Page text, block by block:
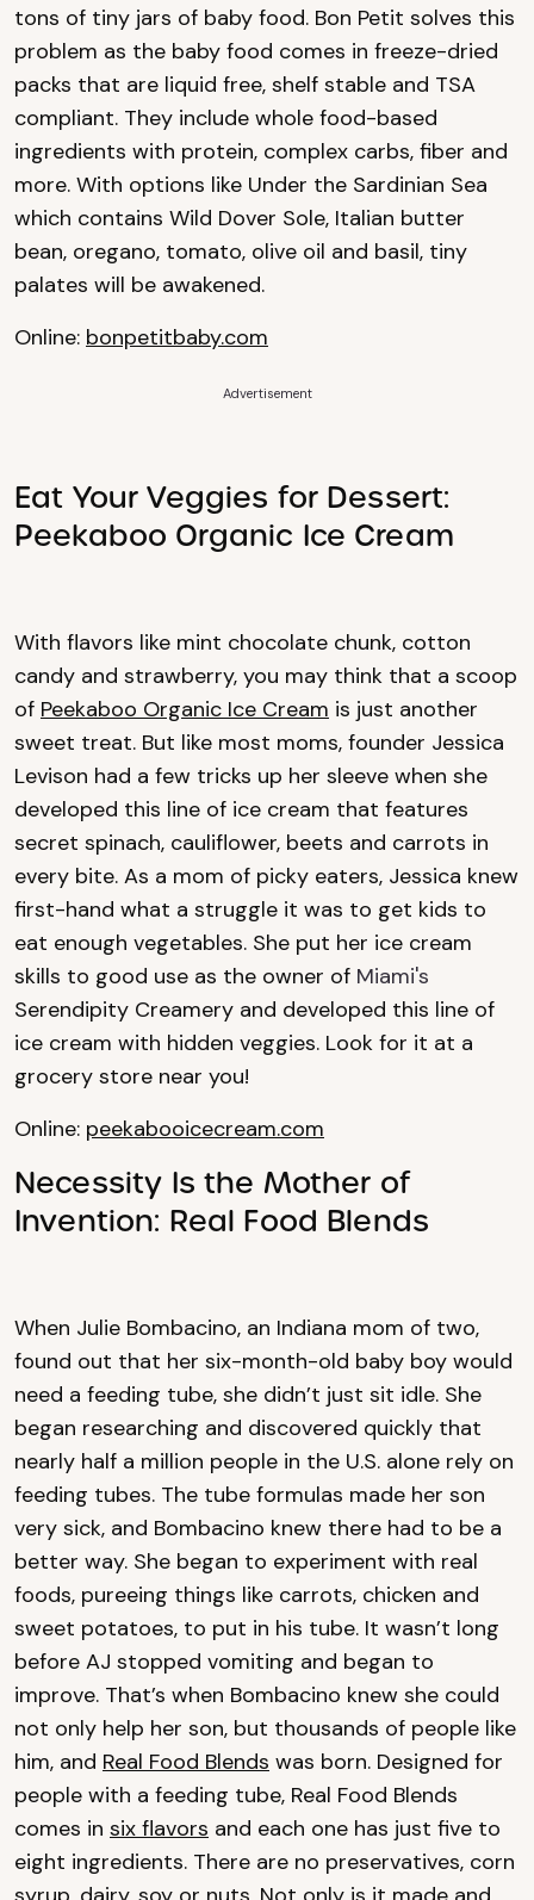
tons of tiny jars of baby food. Bon Petit solves this
problem as the baby food comes in freeze-dried
packs that are liquid free, shelf stable and TSA
compliant. They include whole food-based
ingredients with protein, complex carbs, fiber and
more. With options like Under the Sardinian Sea
which contains Wild Dover Sole, Italian butter
bean, oregano, tomato, olive oil and basil, tiny
palates will be awakened.
Online: bonpetitbaby.com
Advertisement
Eat Your Veggies for Dessert:
Peekaboo Organic Ice Cream
With flavors like mint chocolate chunk, cotton
candy and strawberry, you may think that a scoop
of Peekaboo Organic Ice Cream is just another
sweet treat. But like most moms, founder Jessica
Levison had a few tricks up her sleeve when she
developed this line of ice cream that features
secret spinach, cauliflower, beets and carrots in
every bite. As a mom of picky eaters, Jessica knew
first-hand what a struggle it was to get kids to
eat enough vegetables. She put her ice cream
skills to good use as the owner of Miami's
Serendipity Creamery and developed this line of
ice cream with hidden veggies. Look for it at a
grocery store near you!
Online: peekabooicecream.com
Necessity Is the Mother of
Invention: Real Food Blends
When Julie Bombacino, an Indiana mom of two,
found out that her six-month-old baby boy would
need a feeding tube, she didn’t just sit idle. She
began researching and discovered quickly that
nearly half a million people in the U.S. alone rely on
feeding tubes. The tube formulas made her son
very sick, and Bombacino knew there had to be a
better way. She began to experiment with real
foods, pureeing things like carrots, chicken and
sweet potatoes, to put in his tube. It wasn’t long
before AJ stopped vomiting and began to
improve. That’s when Bombacino knew she could
not only help her son, but thousands of people like
him, and Real Food Blends was born. Designed for
people with a feeding tube, Real Food Blends
comes in six flavors and each one has just five to
eight ingredients. There are no preservatives, corn